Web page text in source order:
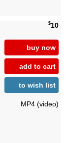
$10
buy now
add to cart
to wish list
MP4 (video)